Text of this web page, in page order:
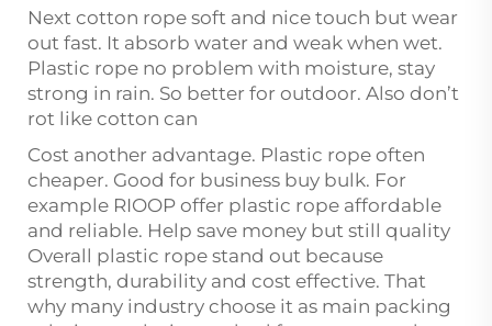
Next cotton rope soft and nice touch but wear
out fast. It absorb water and weak when wet.
Plastic rope no problem with moisture, stay
strong in rain. So better for outdoor. Also don’t
rot like cotton can
Cost another advantage. Plastic rope often
cheaper. Good for business buy bulk. For
example RIOOP offer plastic rope affordable
and reliable. Help save money but still quality
Overall plastic rope stand out because
strength, durability and cost effective. That
why many industry choose it as main packing